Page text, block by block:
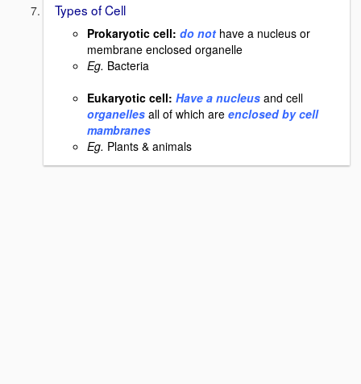
Types of Cell
Prokaryotic cell: do not have a nucleus or
membrane enclosed organelle
Eg. Bacteria
Eukaryotic cell: Have a nucleus and cell
organelles all of which are enclosed by cell
mambranes
Eg. Plants & animals